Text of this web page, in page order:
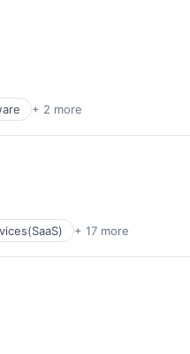
+ 2 more
+ 17 more